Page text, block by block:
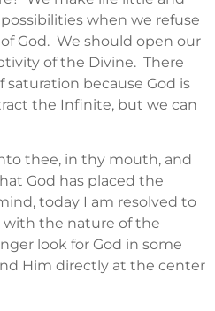
when we refuse
God. We should open our
of the Divine. There
because God is
the Infinite, but we can
thee, in thy mouth, and
God has placed the
today I am resolved to
with the nature of the
look for God in some
Him directly at the center